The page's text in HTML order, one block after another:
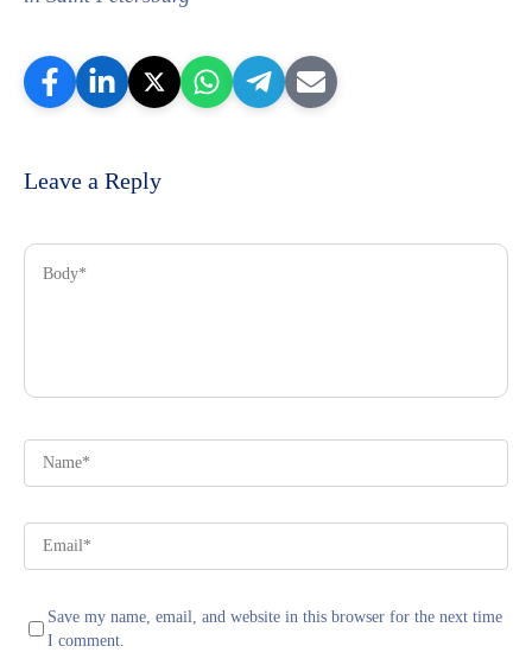
Leave a Reply
Save my name, email, and website in this browser for the next time
I comment.